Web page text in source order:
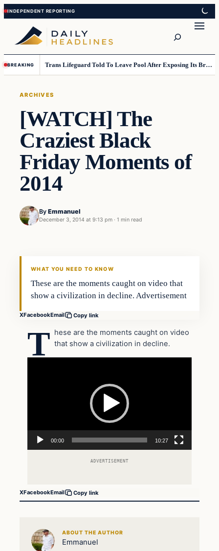
Skip
to
content
Skip
to
content
BREAKING Trans Lifeguard Told To Leave Pool After Exposing Its Breasts To Small Children….
ARCHIVES
[WATCH] The
Craziest Black
Friday Moments of
2014
By Emmanuel
December 3, 2014 at 9:13 pm · 1 min read
Archives
WHAT YOU NEED TO KNOW
These are the moments caught on video that
show a civilization in decline. Advertisement
XFacebookEmail Copy link
T hese are the moments caught on video
that show a civilization in decline.
00:00 10:27
ADVERTISEMENT
XFacebookEmail Copy link
ABOUT THE AUTHOR
Emmanuel